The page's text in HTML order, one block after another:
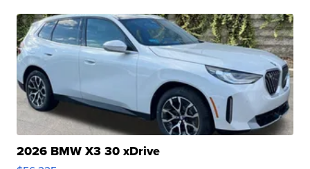
2026 BMW X3 30 xDrive